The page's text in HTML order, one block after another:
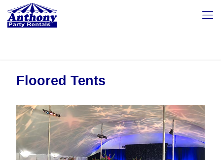
Floored Tents